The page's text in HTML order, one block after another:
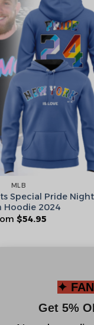
MLB
Special Pride Night
Hoodie 2024
$54.95
✦
Get 5%